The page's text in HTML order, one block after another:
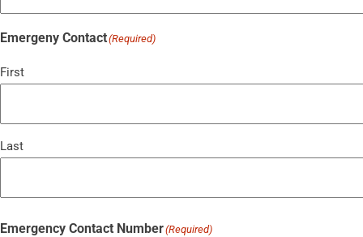
Emergeny Contact(Required)
First
Last
Emergency Contact Number(Required)